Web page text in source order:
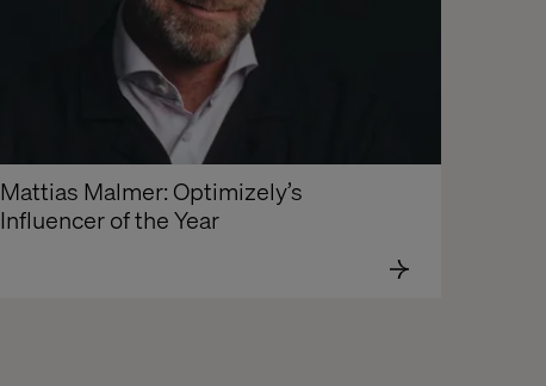
Mattias Malmer: Optimizely’s
Influencer of the Year